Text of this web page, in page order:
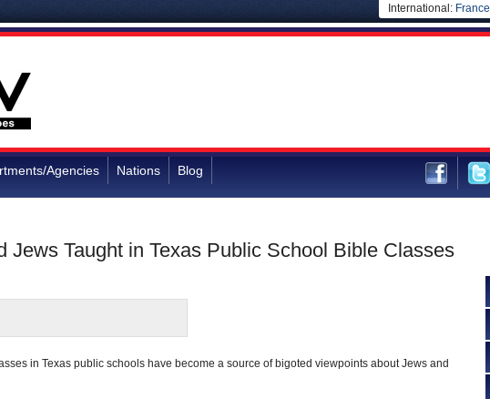
International: France
Agencies Nations Blog
Jews Taught in Texas Public School Bible Classes
in Texas public schools have become a source of bigoted viewpoints about Jews and